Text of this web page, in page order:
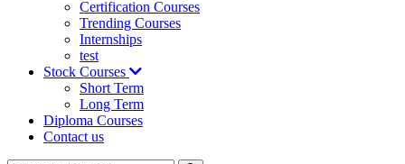
Certification Courses
Trending Courses
Internships
test
Stock Courses
Short Term
Long Term
Diploma Courses
Contact us